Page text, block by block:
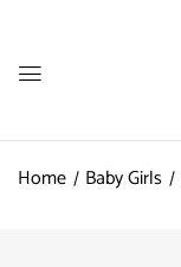
Home Baby Girls